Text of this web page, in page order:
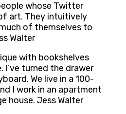
whose Twitter
art. They intuitively
of themselves to
Walter
with bookshelves
I’ve turned the drawer
We live in a 100-
I work in an apartment
house. Jess Walter